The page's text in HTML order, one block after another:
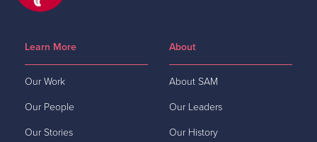
Learn More
Our Work
Our People
Our Stories
About
About SAM
Our Leaders
Our History